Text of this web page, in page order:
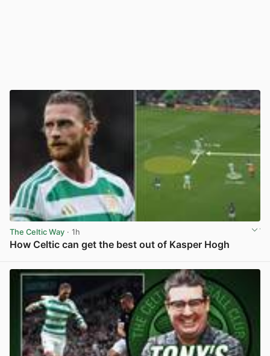
The Celtic Way · 1h
How Celtic can get the best out of Kasper Hogh